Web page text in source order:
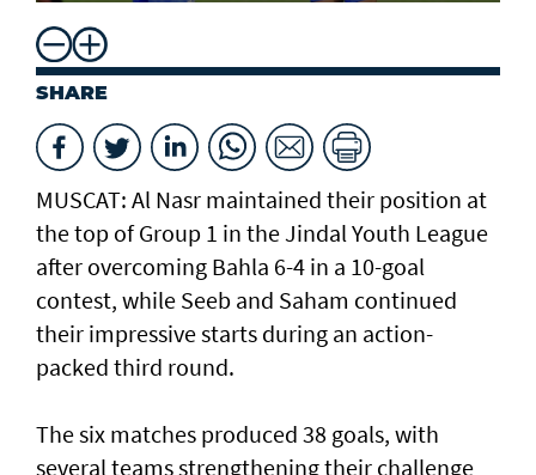
SHARE
MUSCAT: Al Nasr maintained their position at
the top of Group 1 in the Jindal Youth League
after overcoming Bahla 6-4 in a 10-goal
contest, while Seeb and Saham continued
their impressive starts during an action-
packed third round.
The six matches produced 38 goals, with
several teams strengthening their challenge